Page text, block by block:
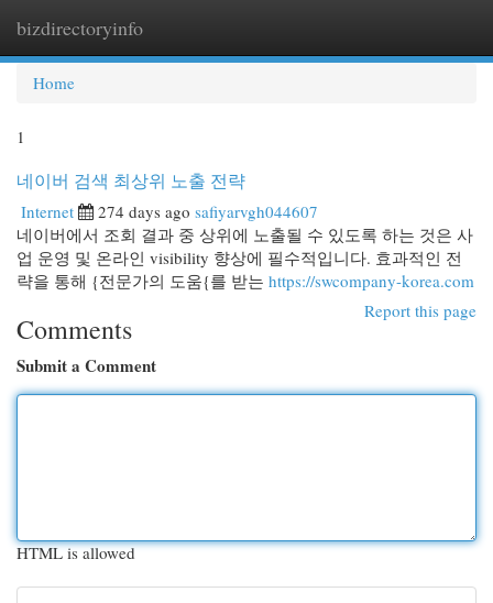
bizdirectoryinfo
Home
1
네이버 검색 최상위 노출 전략
Internet 274 days ago safiyarvgh044607
네이버에서 조회 결과 중 상위에 노출될 수 있도록 하는 것은 사
업 운영 및 온라인 visibility 향상에 필수적입니다. 효과적인 전
략을 통해 {전문가의 도움{를 받는 https://swcompany-korea.com
Report this page
Comments
Submit a Comment
HTML is allowed